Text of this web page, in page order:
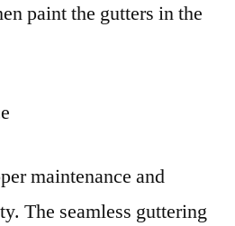
paint the gutters in the
maintenance and
The seamless guttering